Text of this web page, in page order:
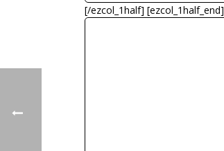
[/ezcol_1half] [ezcol_1half_end]